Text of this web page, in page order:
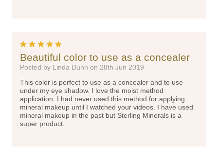
Beautiful color to use as a concealer
Posted by Linda Dunn on 28th Jun 2019
This color is perfect to use as a concealer and to use
under my eye shadow. I love the moist method
application. I had never used this method for applying
mineral makeup until I watched your videos. I have used
mineral makeup in the past but Sterling Minerals is a
super product.